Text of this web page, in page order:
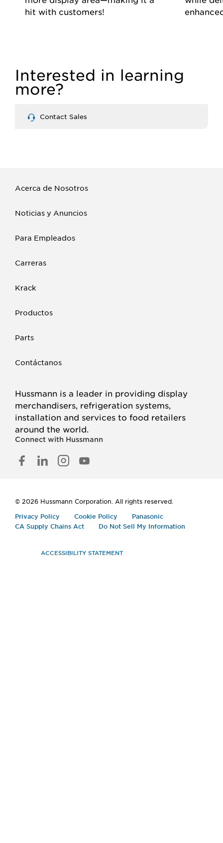
hit with customers!
Interested in learning
more?
Contact Sales
Acerca de Nosotros
Noticias y Anuncios
Para Empleados
Carreras
Krack
Productos
Parts
Contáctanos
Hussmann is a leader in providing display
merchandisers, refrigeration systems,
installation and services to food retailers
around the world.
Connect with Hussmann
FACEBOOK
LINKED
INSTAGRAM
YOUTUBE
© 2026 Hussmann Corporation. All rights reserved.
Privacy Policy
Cookie Policy
Panasonic
CA Supply Chains Act
Do Not Sell My Information
ACCESSIBILITY STATEMENT